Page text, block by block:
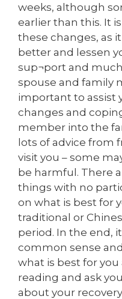
weeks, although
earlier than this. It
these changes, as
better and lessen
sup¬port and
spouse and family
important to assist
changes and
member into the
lots of advice from
visit you – some
be harmful. There
things with no
on what is best for
traditional or
period. In the end,
common sense
what is best for you
reading and ask
about your